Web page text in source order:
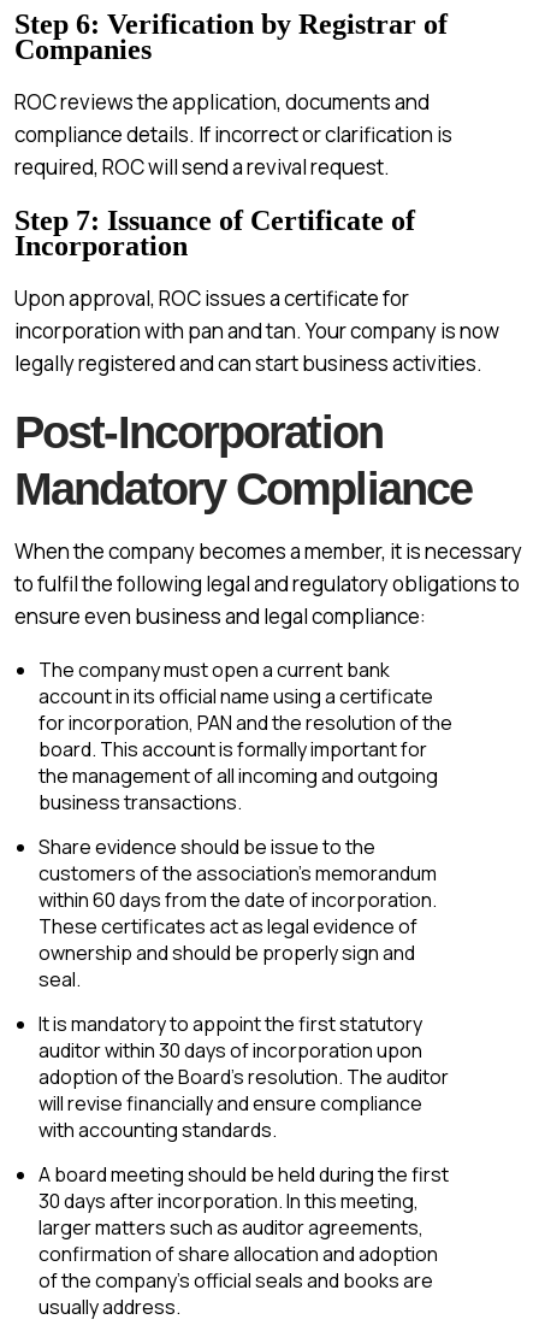
Step 6: Verification by Registrar of
Companies
ROC reviews the application, documents and
compliance details. If incorrect or clarification is
required, ROC will send a revival request.
Step 7: Issuance of Certificate of
Incorporation
Upon approval, ROC issues a certificate for
incorporation with pan and tan. Your company is now
legally registered and can start business activities.
Post-Incorporation
Mandatory Compliance
When the company becomes a member, it is necessary
to fulfil the following legal and regulatory obligations to
ensure even business and legal compliance:
The company must open a current bank
account in its official name using a certificate
for incorporation, PAN and the resolution of the
board. This account is formally important for
the management of all incoming and outgoing
business transactions.
Share evidence should be issue to the
customers of the association’s memorandum
within 60 days from the date of incorporation.
These certificates act as legal evidence of
ownership and should be properly sign and
seal.
It is mandatory to appoint the first statutory
auditor within 30 days of incorporation upon
adoption of the Board’s resolution. The auditor
will revise financially and ensure compliance
with accounting standards.
A board meeting should be held during the first
30 days after incorporation. In this meeting,
larger matters such as auditor agreements,
confirmation of share allocation and adoption
of the company’s official seals and books are
usually address.